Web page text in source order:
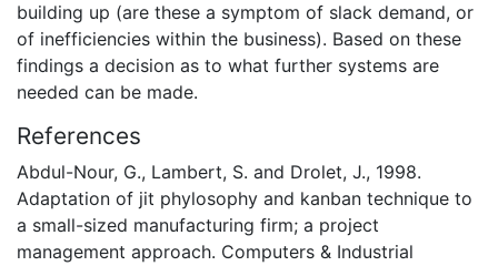
building up (are these a symptom of slack demand, or
of inefficiencies within the business). Based on these
findings a decision as to what further systems are
needed can be made.
References
Abdul-Nour, G., Lambert, S. and Drolet, J., 1998.
Adaptation of jit phylosophy and kanban technique to
a small-sized manufacturing firm; a project
management approach. Computers & Industrial